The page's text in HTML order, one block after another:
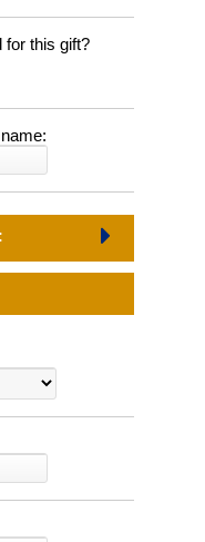
for this gift?